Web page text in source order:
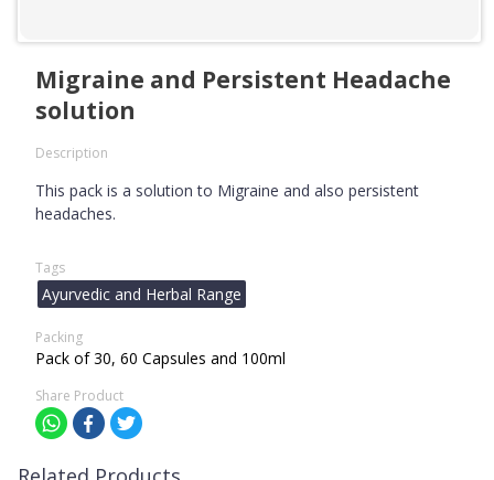
Migraine and Persistent Headache
solution
Description
This pack is a solution to Migraine and also persistent
headaches.
Tags
Ayurvedic and Herbal Range
Packing
Pack of 30, 60 Capsules and 100ml
Share Product